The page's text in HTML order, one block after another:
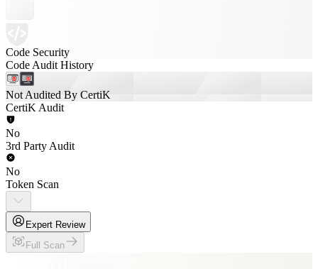
Code Security
Code Audit History
Not Audited By CertiK
CertiK Audit
No
3rd Party Audit
No
Token Scan
Expert Review
Full Scan